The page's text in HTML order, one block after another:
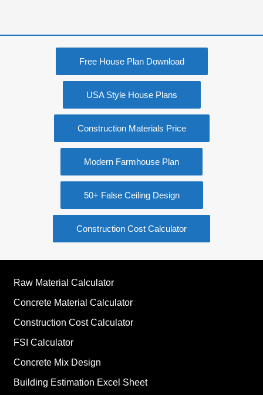
Free House Plan Download
USA Style House Plans
Construction Materials Price
Modern Farmhouse Plan
50+ False Ceiling Design
Construction Cost Calculator
Raw Material Calculator
Concrete Material Calculator
Construction Cost Calculator
FSI Calculator
Concrete Mix Design
Building Estimation Excel Sheet